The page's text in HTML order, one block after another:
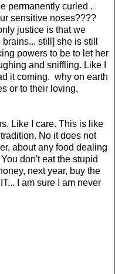
permanently curled .
sensitive noses????
justice is that we
still] she is still
powers to be to let her
and sniffling. Like I
it coming. why on earth
or to their loving,
Like I care. This is like
No it does not
about any food dealing
don't eat the stupid
next year, buy the
I am sure I am never